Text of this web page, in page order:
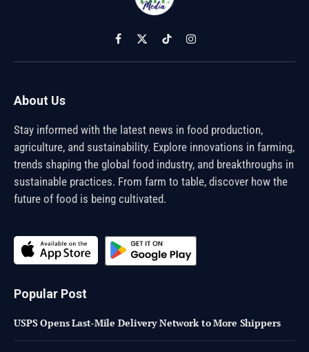
Facebook
X
(Twitter)
TikTokInstagram
About Us
Stay informed with the latest news in food production,
agriculture, and sustainability. Explore innovations in farming,
trends shaping the global food industry, and breakthroughs in
sustainable practices. From farm to table, discover how the
future of food is being cultivated.
Popular Post
USPS Opens Last-Mile Delivery Network to More Shippers